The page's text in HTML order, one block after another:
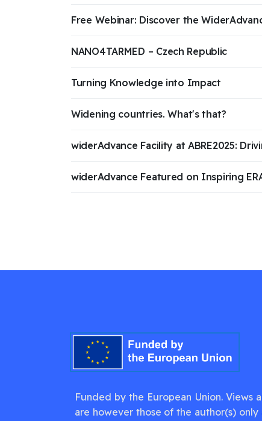
Free Webinar: Discover the
NANO4TARMED – Czech Republic
Turning Knowledge into Impact
Widening countries. What's that?
widerAdvance Facility at ABRE2025:
widerAdvance Featured on Inspiring
Funded by the European Union. Views
are however those of the author(s)